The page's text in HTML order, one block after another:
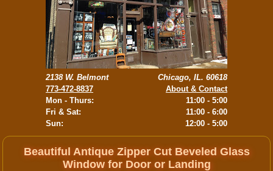
2138 W. Belmont
773-472-8837
Mon - Thurs:
Fri & Sat:
Sun:
Chicago, IL. 60618
About & Contact
11:00 - 5:00
11:00 - 6:00
12:00 - 5:00
Beautiful Antique Zipper Cut Beveled Glass
Window for Door or Landing